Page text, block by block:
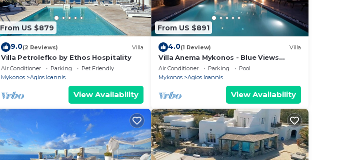
From US $879
9.0(2 Reviews) Villa
Villa Petrolefko by Ethos Hospitality
Air Conditioner Parking
Pet Friendly
Mykonos
Agios Ioannis
View Availability
From US $891
4.0(1 Review) Villa
Villa Anema Mykonos - Blue Views
Mykonos Villas
Air Conditioner Parking
Pool
Mykonos
Agios Ioannis
View Availability